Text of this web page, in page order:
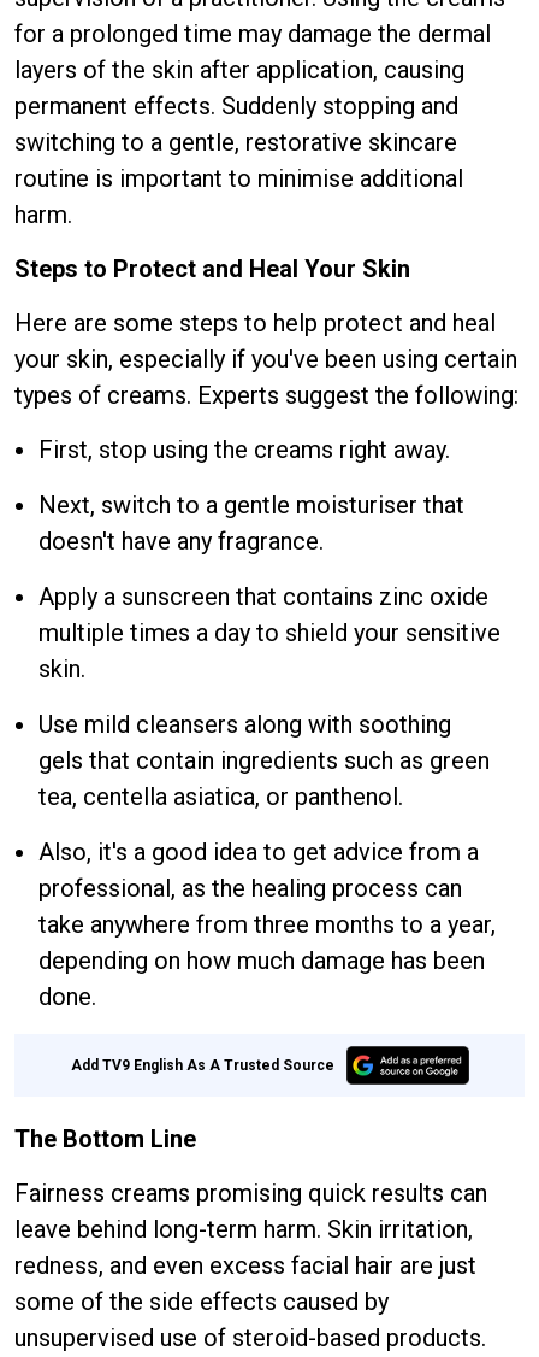
for a prolonged time may damage the dermal
layers of the skin after application, causing
permanent effects. Suddenly stopping and
switching to a gentle, restorative skincare
routine is important to minimise additional
harm.
Steps to Protect and Heal Your Skin
Here are some steps to help protect and heal
your skin, especially if you've been using certain
types of creams. Experts suggest the following:
First, stop using the creams right away.
Next, switch to a gentle moisturiser that
doesn't have any fragrance.
Apply a sunscreen that contains zinc oxide
multiple times a day to shield your sensitive
skin.
Use mild cleansers along with soothing
gels that contain ingredients such as green
tea, centella asiatica, or panthenol.
Also, it's a good idea to get advice from a
professional, as the healing process can
take anywhere from three months to a year,
depending on how much damage has been
done.
Add TV9 English As A Trusted Source
The Bottom Line
Fairness creams promising quick results can
leave behind long-term harm. Skin irritation,
redness, and even excess facial hair are just
some of the side effects caused by
unsupervised use of steroid-based products.